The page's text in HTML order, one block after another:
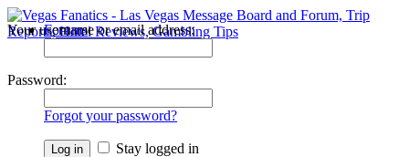
Forums
Your username or email address:
Password:
Forgot your password?
Stay logged in